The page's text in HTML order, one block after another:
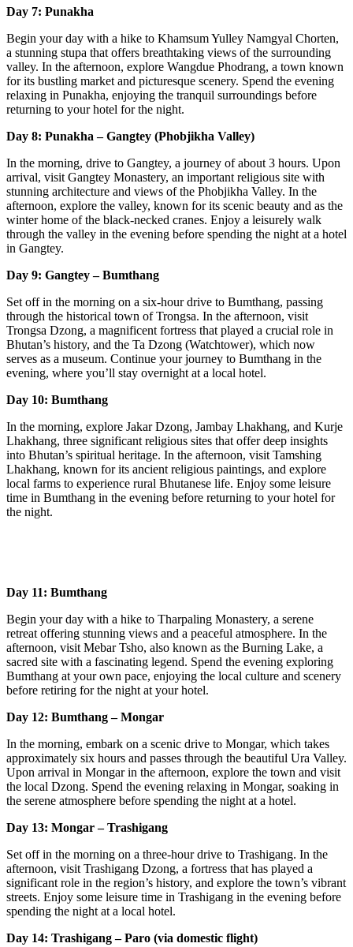
Day 7: Punakha
Begin your day with a hike to Khamsum Yulley Namgyal Chorten,
a stunning stupa that offers breathtaking views of the surrounding
valley. In the afternoon, explore Wangdue Phodrang, a town known
for its bustling market and picturesque scenery. Spend the evening
relaxing in Punakha, enjoying the tranquil surroundings before
returning to your hotel for the night.
Day 8: Punakha – Gangtey (Phobjikha Valley)
In the morning, drive to Gangtey, a journey of about 3 hours. Upon
arrival, visit Gangtey Monastery, an important religious site with
stunning architecture and views of the Phobjikha Valley. In the
afternoon, explore the valley, known for its scenic beauty and as the
winter home of the black-necked cranes. Enjoy a leisurely walk
through the valley in the evening before spending the night at a hotel
in Gangtey.
Day 9: Gangtey – Bumthang
Set off in the morning on a six-hour drive to Bumthang, passing
through the historical town of Trongsa. In the afternoon, visit
Trongsa Dzong, a magnificent fortress that played a crucial role in
Bhutan’s history, and the Ta Dzong (Watchtower), which now
serves as a museum. Continue your journey to Bumthang in the
evening, where you’ll stay overnight at a local hotel.
Day 10: Bumthang
In the morning, explore Jakar Dzong, Jambay Lhakhang, and Kurje
Lhakhang, three significant religious sites that offer deep insights
into Bhutan’s spiritual heritage. In the afternoon, visit Tamshing
Lhakhang, known for its ancient religious paintings, and explore
local farms to experience rural Bhutanese life. Enjoy some leisure
time in Bumthang in the evening before returning to your hotel for
the night.
Day 11: Bumthang
Begin your day with a hike to Tharpaling Monastery, a serene
retreat offering stunning views and a peaceful atmosphere. In the
afternoon, visit Mebar Tsho, also known as the Burning Lake, a
sacred site with a fascinating legend. Spend the evening exploring
Bumthang at your own pace, enjoying the local culture and scenery
before retiring for the night at your hotel.
Day 12: Bumthang – Mongar
In the morning, embark on a scenic drive to Mongar, which takes
approximately six hours and passes through the beautiful Ura Valley.
Upon arrival in Mongar in the afternoon, explore the town and visit
the local Dzong. Spend the evening relaxing in Mongar, soaking in
the serene atmosphere before spending the night at a hotel.
Day 13: Mongar – Trashigang
Set off in the morning on a three-hour drive to Trashigang. In the
afternoon, visit Trashigang Dzong, a fortress that has played a
significant role in the region’s history, and explore the town’s vibrant
streets. Enjoy some leisure time in Trashigang in the evening before
spending the night at a local hotel.
Day 14: Trashigang – Paro (via domestic flight)